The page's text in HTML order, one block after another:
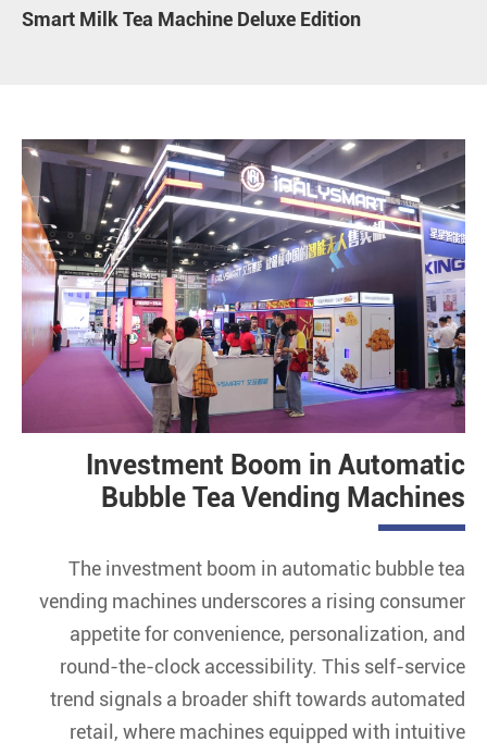
Smart Milk Tea Machine Deluxe Edition
Investment Boom in Automatic
Bubble Tea Vending Machines
The investment boom in automatic bubble tea
vending machines underscores a rising consumer
appetite for convenience, personalization, and
round-the-clock accessibility. This self-service
trend signals a broader shift towards automated
retail, where machines equipped with intuitive